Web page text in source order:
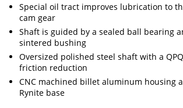
Special oil tract improves lubrication to
cam gear
Shaft is guided by a sealed ball bearing
sintered bushing
Oversized polished steel shaft with a
friction reduction
CNC machined billet aluminum housing
Rynite base